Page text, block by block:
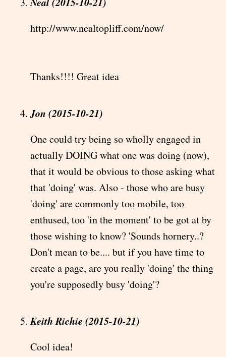
http://www.nealtopliff.com/now/
Thanks!!!! Great idea
Jon (2015-10-21)
One could try being so wholly engaged in
actually DOING what one was doing (now),
that it would be obvious to those asking what
that 'doing' was. Also - those who are busy
'doing' are commonly too mobile, too
enthused, too 'in the moment' to be got at by
those wishing to know? 'Sounds hornery..?
Don't mean to be.... but if you have time to
create a page, are you really 'doing' the thing
you're supposedly busy 'doing'?
Keith Richie (2015-10-21)
Cool idea!